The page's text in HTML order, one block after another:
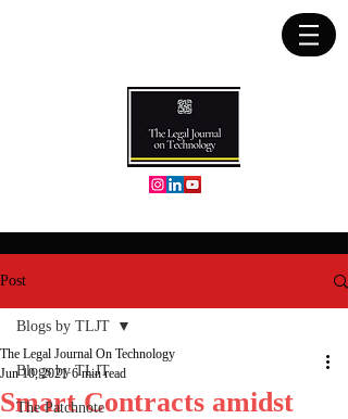
Post
Blogs by TLJT
The Patchnote
Blogs by TLJT
Smart Contracts amidst
The Legal Journal On Technology
Jun 10, 2021 6 min read